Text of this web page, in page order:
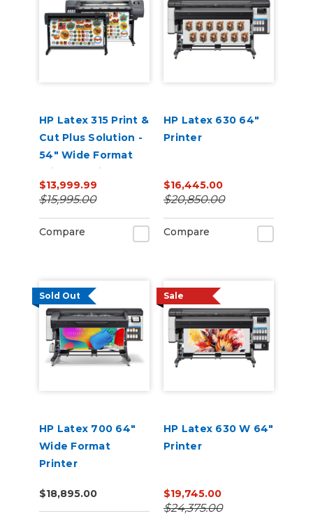
HP Latex 315 Print &
Cut Plus Solution -
54" Wide Format
Printer & Vinyl
Cutter with Inks
$13,999.99
$15,995.00
Compare
HP Latex 630 64"
Printer
$16,445.00
$20,850.00
Compare
Sold Out
HP Latex 700 64"
Wide Format
Printer
$18,895.00
Sale
HP Latex 630 W 64"
Printer
$19,745.00
$24,375.00